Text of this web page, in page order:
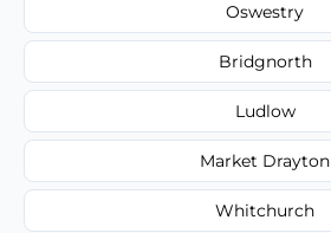
Oswestry
Bridgnorth
Ludlow
Market Drayton
Whitchurch